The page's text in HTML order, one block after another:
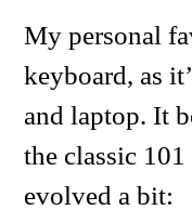
My personal
keyboard, as
and laptop. It
the classic
evolved a bit: